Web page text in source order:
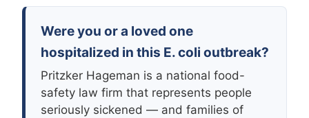
Were you or a loved one
hospitalized in this E. coli outbreak?
Pritzker Hageman is a national food-
safety law firm that represents people
seriously sickened — and families of